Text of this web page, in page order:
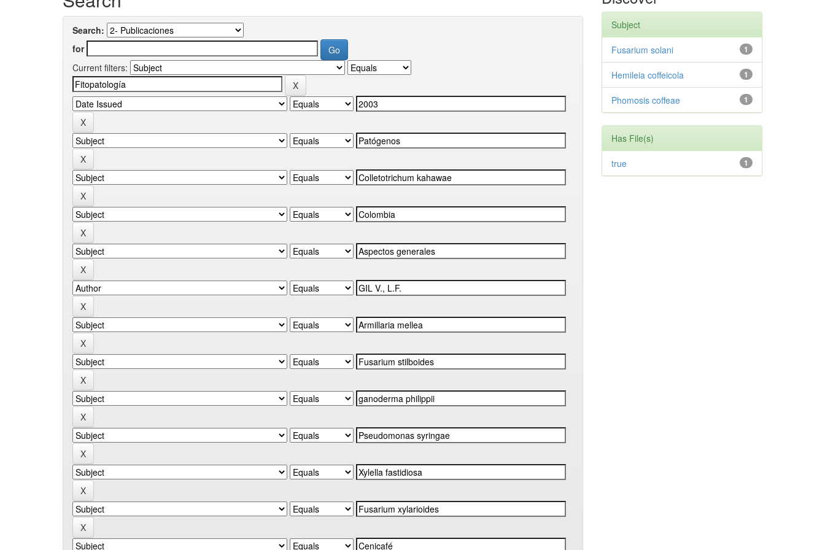
Search:
for
Current filters:
Subject
1
Fusarium solani
1
Hemileia coffeicola
1
Phomosis coffeae
Has File(s)
1
true